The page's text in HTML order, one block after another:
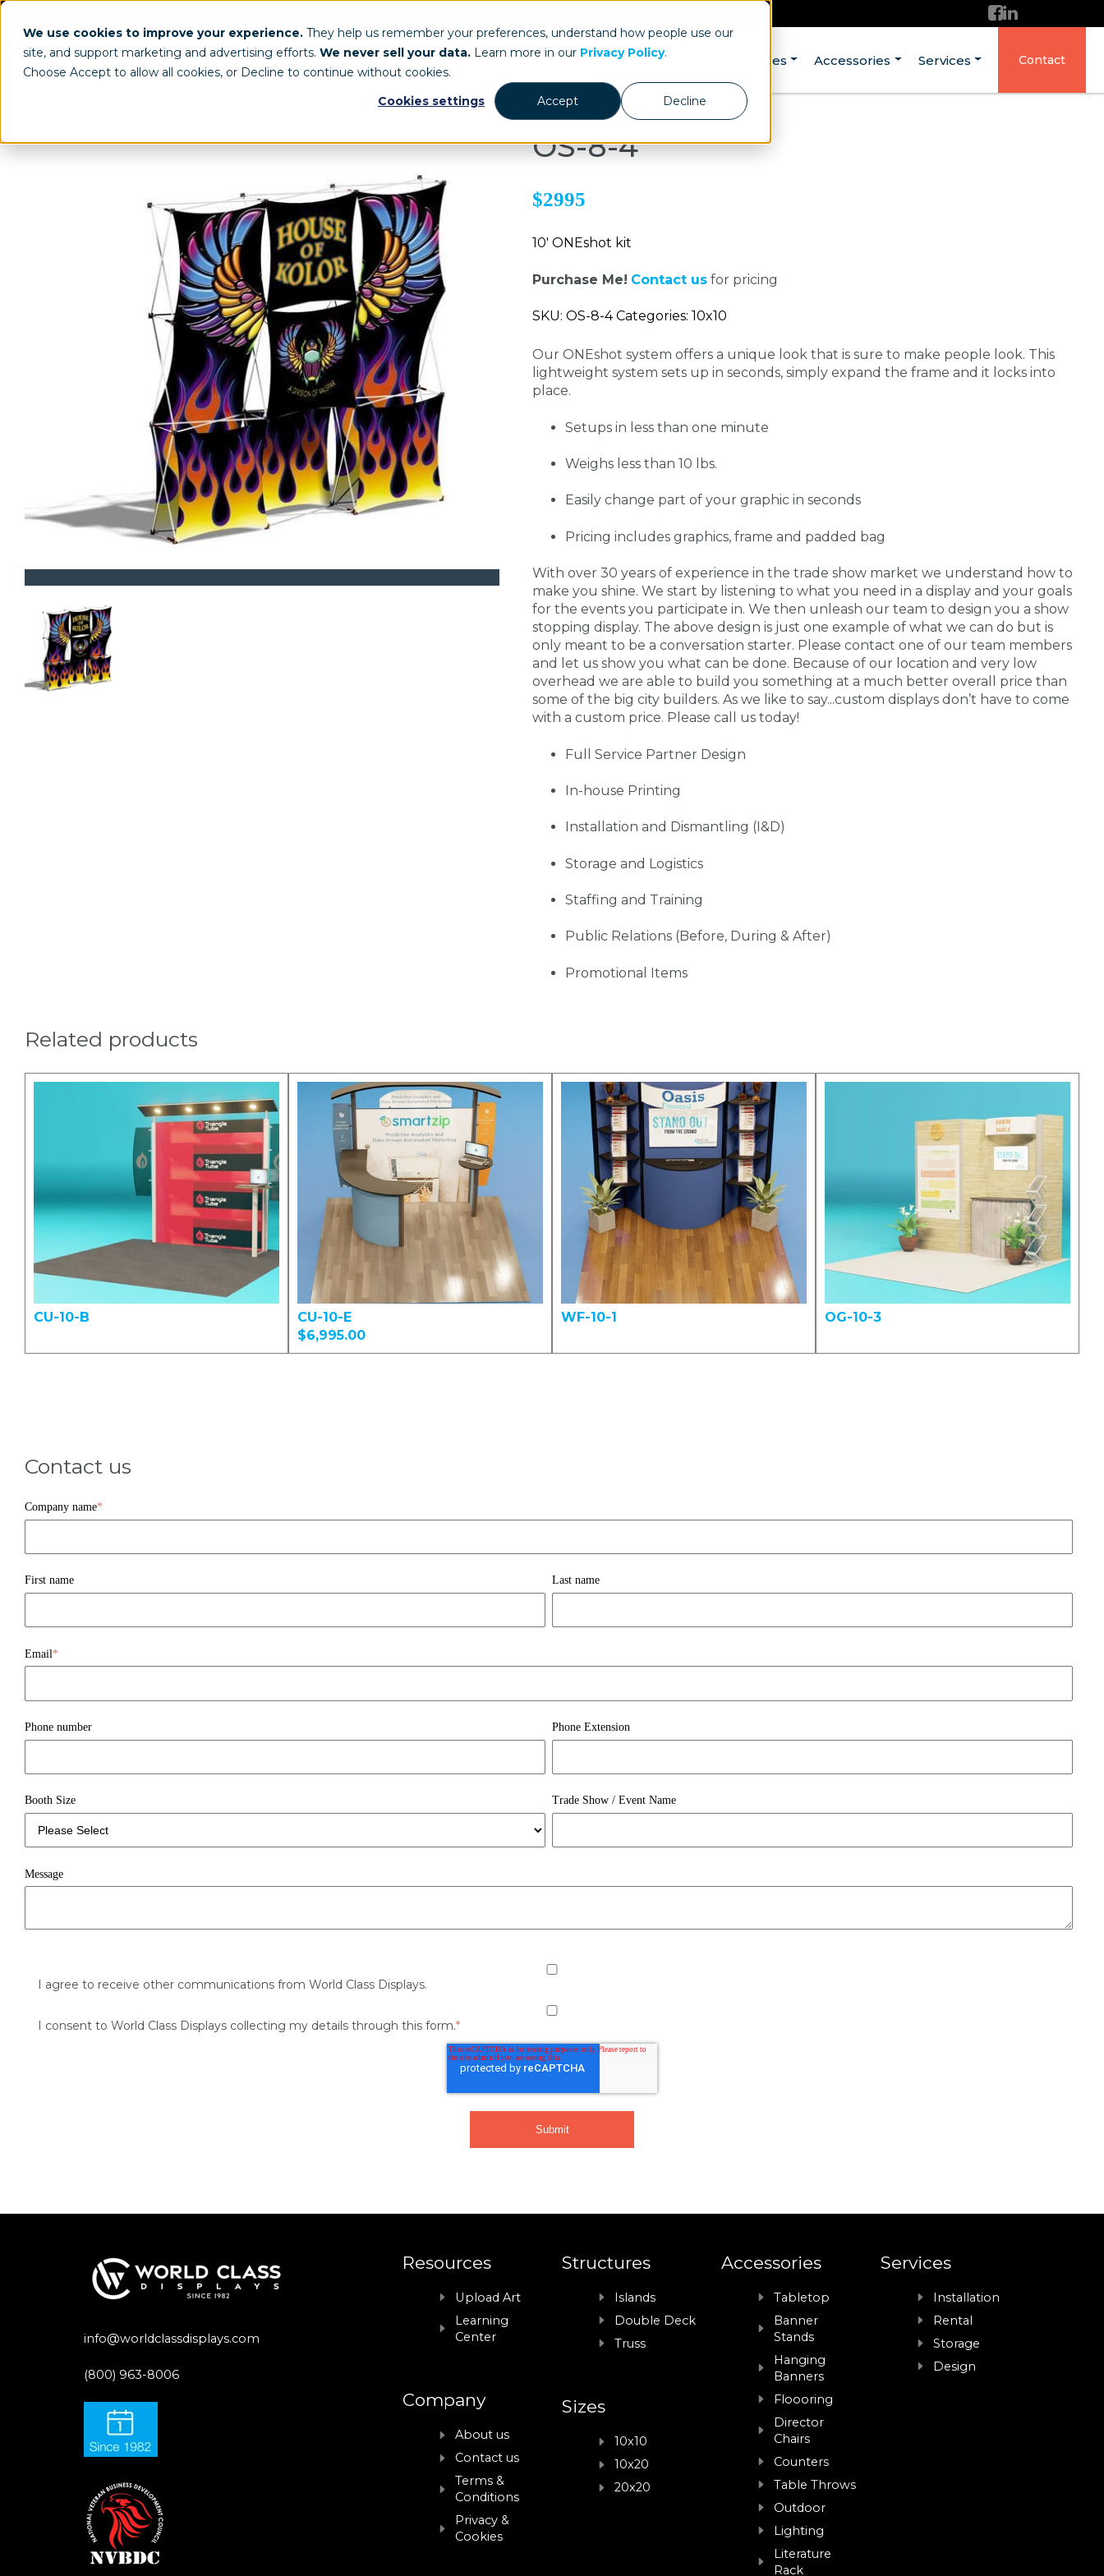
We use cookies to improve your experience. They help us remember your preferences, understand how people use our
site, and support marketing and advertising efforts. We never sell your data. Learn more in our Privacy Policy.
Choose Accept to allow all cookies, or Decline to continue without cookies.
Cookies settings
Accept Decline
Our Work Structures Accessories Services Contact
OS-8-4
$2995
10' ONEshot kit
Purchase Me! Contact usfor pricing
SKU: OS-8-4 Categories: 10x10
Our ONEshot system offers a unique look that is sure to make people look. This
lightweight system sets up in seconds, simply expand the frame and it locks into
place.
Setups in less than one minute
Weighs less than 10 lbs.
Easily change part of your graphic in seconds
Pricing includes graphics, frame and padded bag
With over 30 years of experience in the trade show market we understand how to
make you shine. We start by listening to what you need in a display and your goals
for the events you participate in. We then unleash our team to design you a show
stopping display. The above design is just one example of what we can do but is
only meant to be a conversation starter. Please contact one of our team members
and let us show you what can be done. Because of our location and very low
overhead we are able to build you something at a much better overall price than
some of the big city builders. As we like to say...custom displays don’t have to come
with a custom price. Please call us today!
Full Service Partner Design
In-house Printing
Installation and Dismantling (I&D)
Storage and Logistics
Staffing and Training
Public Relations (Before, During & After)
Promotional Items
Related products
CU-10-B
CU-10-E
$6,995.00
WF-10-1 OG-10-3
Contact us
Company name*
First name Last name
Email *
Phone number Phone Extension
Booth Size Trade Show / Event Name
Message
I agree to receive other communications from World Class Displays.
I consent to World Class Displays collecting my details through this form.*
info@worldclassdisplays.com
(800) 963-8006
Resources
Upload Art
Learning
Center
Company
About us
Contact us
Terms &
Conditions
Privacy &
Cookies
Structures
Islands
Double Deck
Truss
Sizes
10x10
10x20
20x20
Accessories
Tabletop
Banner
Stands
Hanging
Banners
Floooring
Director
Chairs
Counters
Table Throws
Outdoor
Lighting
Literature
Rack
Services
Installation
Rental
Storage
Design